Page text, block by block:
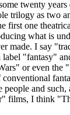
twenty
trilogy as two
first one
what is
made. I say
label "fantasy"
or even the
people and
films, I think